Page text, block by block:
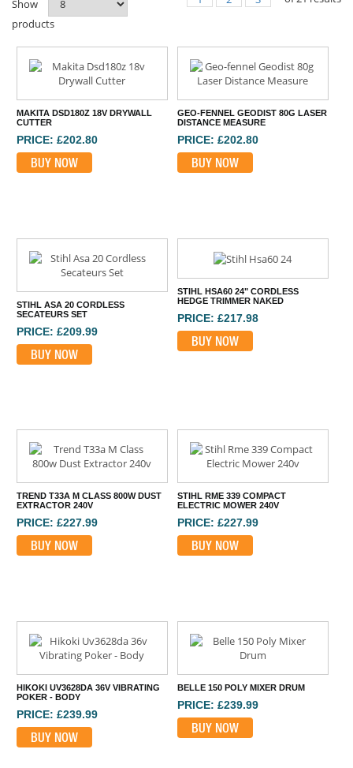
Show
products
MAKITA DSD180Z 18V DRYWALL
CUTTER
PRICE: £202.80
BUY NOW
GEO-FENNEL GEODIST 80G LASER
DISTANCE MEASURE
PRICE: £202.80
BUY NOW
STIHL ASA 20 CORDLESS
SECATEURS SET
PRICE: £209.99
BUY NOW
STIHL HSA60 24" CORDLESS
HEDGE TRIMMER NAKED
PRICE: £217.98
BUY NOW
TREND T33A M CLASS 800W DUST
EXTRACTOR 240V
PRICE: £227.99
BUY NOW
STIHL RME 339 COMPACT
ELECTRIC MOWER 240V
PRICE: £227.99
BUY NOW
HIKOKI UV3628DA 36V VIBRATING
POKER - BODY
PRICE: £239.99
BUY NOW
BELLE 150 POLY MIXER DRUM
PRICE: £239.99
BUY NOW